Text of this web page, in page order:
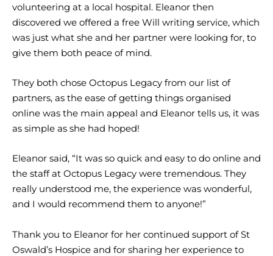
volunteering at a local hospital. Eleanor then
discovered we offered a free Will writing service, which
was just what she and her partner were looking for, to
give them both peace of mind.
They both chose Octopus Legacy from our list of
partners, as the ease of getting things organised
online was the main appeal and Eleanor tells us, it was
as simple as she had hoped!
Eleanor said, “It was so quick and easy to do online and
the staff at Octopus Legacy were tremendous. They
really understood me, the experience was wonderful,
and I would recommend them to anyone!”
Thank you to Eleanor for her continued support of St
Oswald’s Hospice and for sharing her experience to